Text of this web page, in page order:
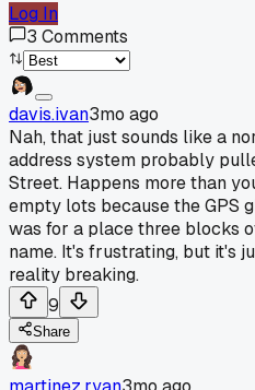
Log In
3 Comments
davis.ivan3mo ago
Nah, that just sounds like a
address system probably
Street. Happens more than
empty lots because the GPS
was for a place three blocks
name. It's frustrating, but it's
reality breaking.
9
Share